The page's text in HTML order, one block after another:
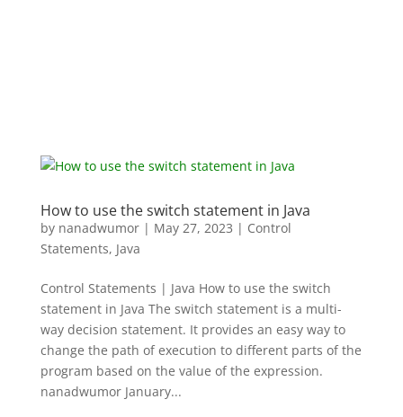
How to use the switch statement in Java
by nanadwumor| May 27, 2023 | Control
Statements, Java
Control Statements | Java How to use the switch
statement in Java The switch statement is a multi-
way decision statement. It provides an easy way to
change the path of execution to different parts of the
program based on the value of the expression.
nanadwumor January...